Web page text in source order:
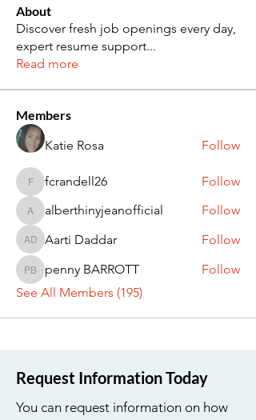
About
Discover fresh job openings every day,
expert resume support...
Read more
Members
Katie Rosa
Follow
fcrandell26
fcrandell26 Follow
alberthinyjeanofficial
alberthinyjeanofficial Follow
Aarti Daddar
Aarti Daddar Follow
penny BARROTT
penny BARROTT
Follow
See All Members (195)
Request Information Today
You can request information on how